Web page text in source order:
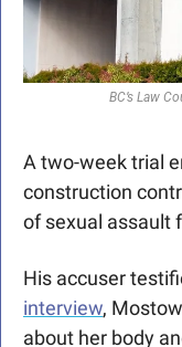
BC’s Law
A two-week trial
construction
of sexual assault
His accuser
interview,
about her body